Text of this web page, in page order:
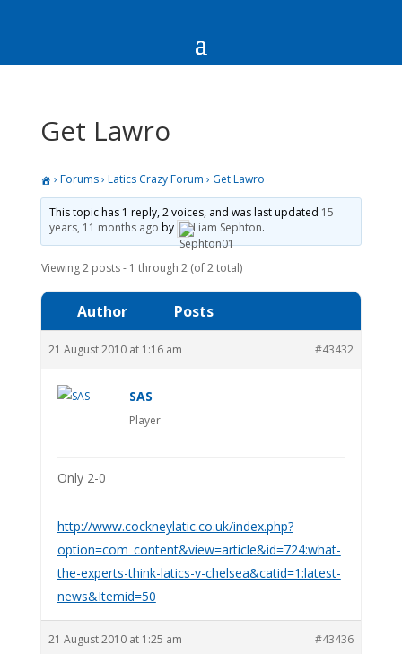
Get Lawro
› Forums› Latics Crazy Forum › Get Lawro
This topic has 1 reply, 2 voices, and was last updated 15
years, 11 months ago by Liam Sephton.
Viewing 2 posts - 1 through 2 (of 2 total)
Author Posts
21 August 2010 at 1:16 am #43432
SAS
Player
Only 2-0
http://www.cockneylatic.co.uk/index.php?
option=com_content&view=article&id=724:what-
the-experts-think-latics-v-chelsea&catid=1:latest-
news&Itemid=50
21 August 2010 at 1:25 am #43436